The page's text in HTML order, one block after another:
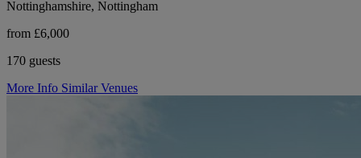
Nottinghamshire, Nottingham
from £6,000
170 guests
More Info Similar Venues